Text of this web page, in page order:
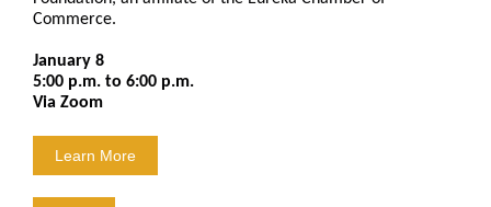
Commerce.
January 8
5:00 p.m. to 6:00 p.m.
Via Zoom
Learn More